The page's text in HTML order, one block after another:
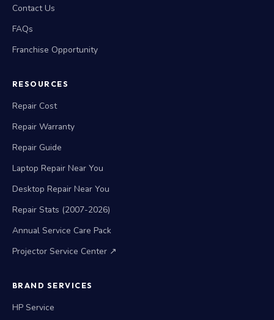
Contact Us
FAQs
Franchise Opportunity
RESOURCES
Repair Cost
Repair Warranty
Repair Guide
Laptop Repair Near You
Desktop Repair Near You
Repair Stats (2007-2026)
Annual Service Care Pack
Projector Service Center ↗
BRAND SERVICES
HP Service